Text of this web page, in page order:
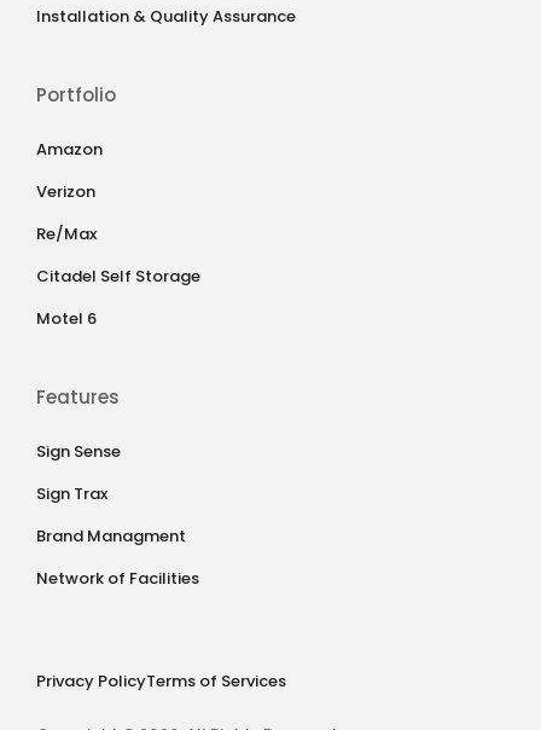
Installation & Quality Assurance
Portfolio
Amazon
Verizon
Re/Max
Citadel Self Storage
Motel 6
Features
Sign Sense
Sign Trax
Brand Managment
Network of Facilities
Privacy PolicyTerms of Services